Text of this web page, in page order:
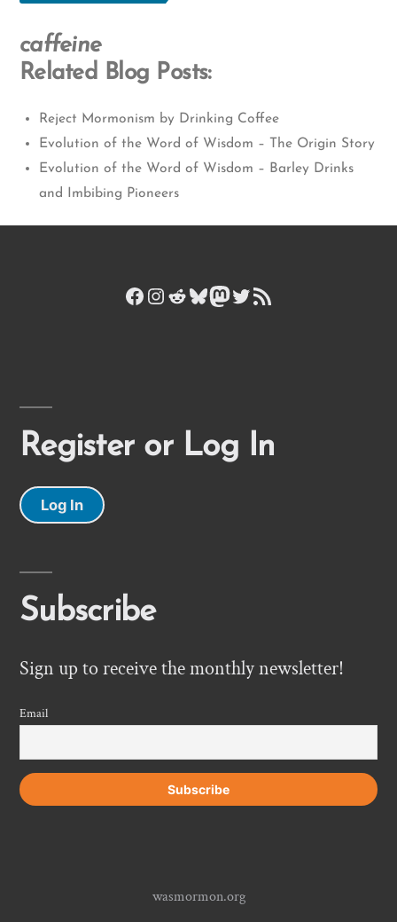
caffeine
Related Blog Posts:
Reject Mormonism by Drinking Coffee
Evolution of the Word of Wisdom – The Origin Story
Evolution of the Word of Wisdom – Barley Drinks
and Imbibing Pioneers
Facebook
Instagram
Reddit
Bluesky
Mastodon
Twitter
RSS Feed
Register or Log In
Log In
Subscribe
Sign up to receive the monthly newsletter!
Email
wasmormon.org